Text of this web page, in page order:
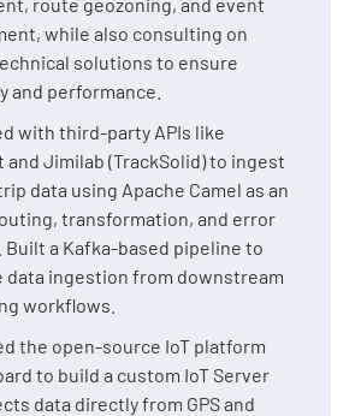
while also consulting on
solutions to ensure
and performance.
with third-party APIs like
and Jimilab (TrackSolid) to ingest
data using Apache Camel as an
transformation, and error
Built a Kafka-based pipeline to
data ingestion from downstream
workflows.
the open-source IoT platform
to build a custom IoT Server
data directly from GPS and